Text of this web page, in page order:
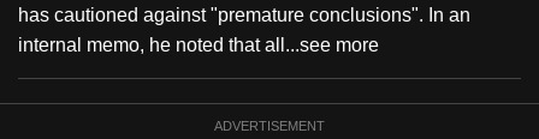
has cautioned against "premature conclusions". In an
internal memo, he noted that all...see more
ADVERTISEMENT
with
CNA
to
be